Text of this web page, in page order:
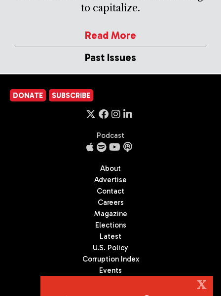
to capitalize.
Read More
Past Issues
DONATE SUBSCRIBE
Podcast
About
Advertise
Contact
Careers
Magazine
Elections
Latest
U.S. Policy
Corruption Index
Events
X